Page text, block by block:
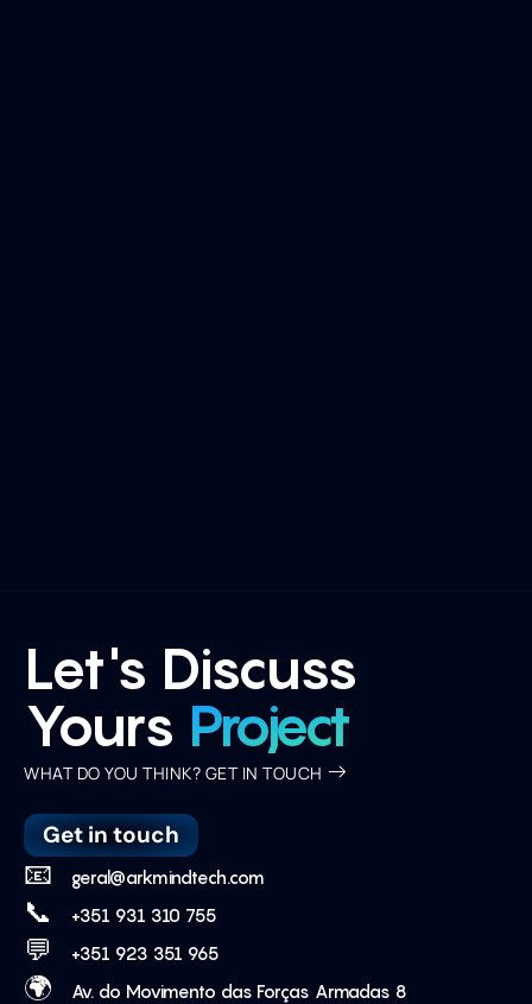
Let's Discuss
Yours Project
WHAT DO YOU THINK? GET IN TOUCH
Get in touch
📧 geral@arkmindtech.com
📞 +351 931 310 755
💬 +351 923 351 965
🌍 Av. do Movimento das Forças Armadas 8